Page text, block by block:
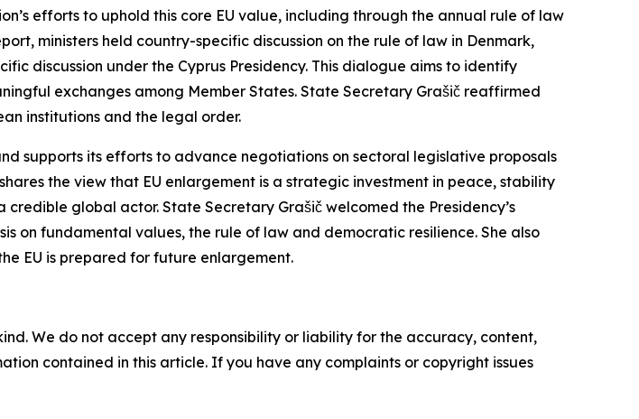
efforts to uphold this core EU value, including through the annual rule of law
ministers held country-specific discussion on the rule of law in Denmark,
discussion under the Cyprus Presidency. This dialogue aims to identify
exchanges among Member States. State Secretary Grašič reaffirmed
institutions and the legal order.
supports its efforts to advance negotiations on sectoral legislative proposals
the view that EU enlargement is a strategic investment in peace, stability
global actor. State Secretary Grašič welcomed the Presidency’s
on fundamental values, the rule of law and democratic resilience. She also
EU is prepared for future enlargement.
We do not accept any responsibility or liability for the accuracy, content,
contained in this article. If you have any complaints or copyright issues